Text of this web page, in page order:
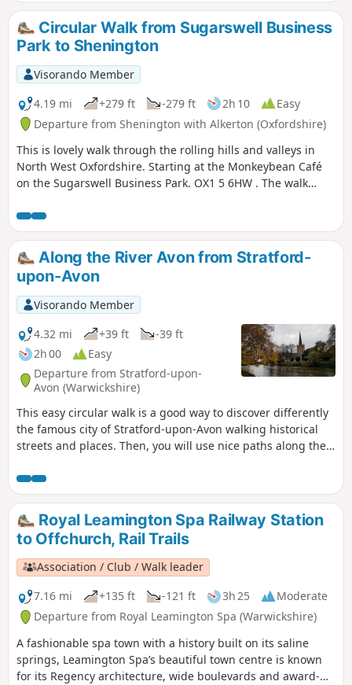
Circular Walk from Sugarswell Business
Park to Shenington
Visorando Member
4.19 mi
+279 ft -279 ft 2h 10
Easy
Departure from Shenington with Alkerton (Oxfordshire)
This is lovely walk through the rolling hills and valleys in
North West Oxfordshire. Starting at the Monkeybean Café
on the Sugarswell Business Park. OX1 5 6HW . The walk
before climbing up to Shenington before returning to
Sugaswell Business Park.
Along the River Avon from Stratford-
upon-Avon
Visorando Member
4.32 mi
+39 ft
-39 ft
2h 00
Easy
Departure from Stratford-upon-
Avon (Warwickshire)
This easy circular walk is a good way to discover differently
the famous city of Stratford-upon-Avon walking historical
streets and places. Then, you will use nice paths along the
Royal Leamington Spa Railway Station
to Offchurch, Rail Trails
Association / Club / Walk leader
7.16 mi
+135 ft -121 ft 3h 25
Moderate
Departure from Royal Leamington Spa (Warwickshire)
A fashionable spa town with a history built on its saline
springs, Leamington Spa’s beautiful town centre is known
for its Regency architecture, wide boulevards and award-